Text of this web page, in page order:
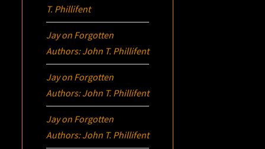
T. Phillifent
Jayon Forgotten
Authors: John T. Phillifent
Jayon Forgotten
Authors: John T. Phillifent
Jayon Forgotten
Authors: John T. Phillifent